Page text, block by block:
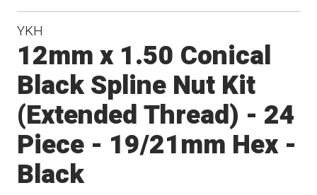
YKH
12mm x 1.50 Conical
Black Spline Nut Kit
(Extended Thread) - 24
Piece - 19/21mm Hex -
Black